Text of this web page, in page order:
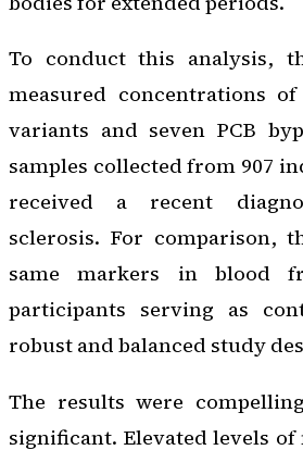
To conduct this analysis,
measured concentrations
variants and seven PCB
samples collected from 907
received a recent
sclerosis. For comparison,
same markers in blood
participants serving as
robust and balanced study
The results were
significant. Elevated levels